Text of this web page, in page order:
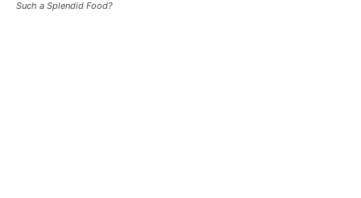
Such a Splendid Food?